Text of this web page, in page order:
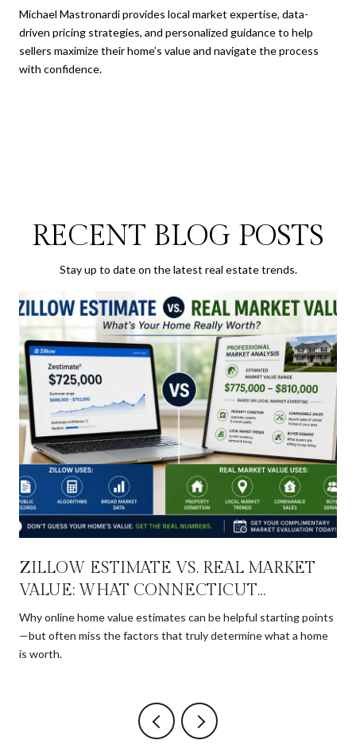
Michael Mastronardi provides local market expertise, data-
driven pricing strategies, and personalized guidance to help
sellers maximize their home’s value and navigate the process
with confidence.
RECENT BLOG POSTS
Stay up to date on the latest real estate trends.
ZILLOW ESTIMATE VS. REAL MARKET
VALUE: WHAT CONNECTICUT
HOMEOWNERS NEED TO KNOW
Why online home value estimates can be helpful starting points
—but often miss the factors that truly determine what a home
is worth.